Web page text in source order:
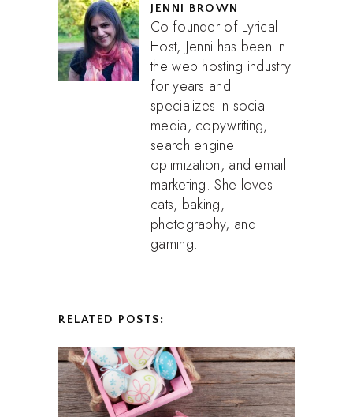
JENNI BROWN
Co-founder of Lyrical
Host, Jenni has been in
the web hosting industry
for years and
specializes in social
media, copywriting,
search engine
optimization, and email
marketing. She loves
cats, baking,
photography, and
gaming.
RELATED POSTS: